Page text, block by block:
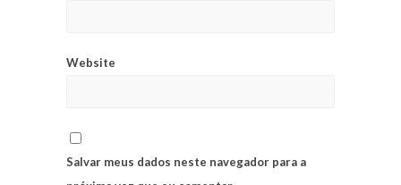
Website
Salvar meus dados neste navegador para a